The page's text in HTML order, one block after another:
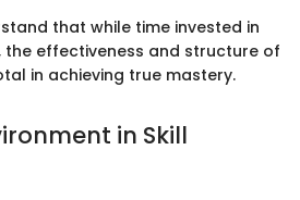
that while time invested in
effectiveness and structure of
in achieving true mastery.
in Skill